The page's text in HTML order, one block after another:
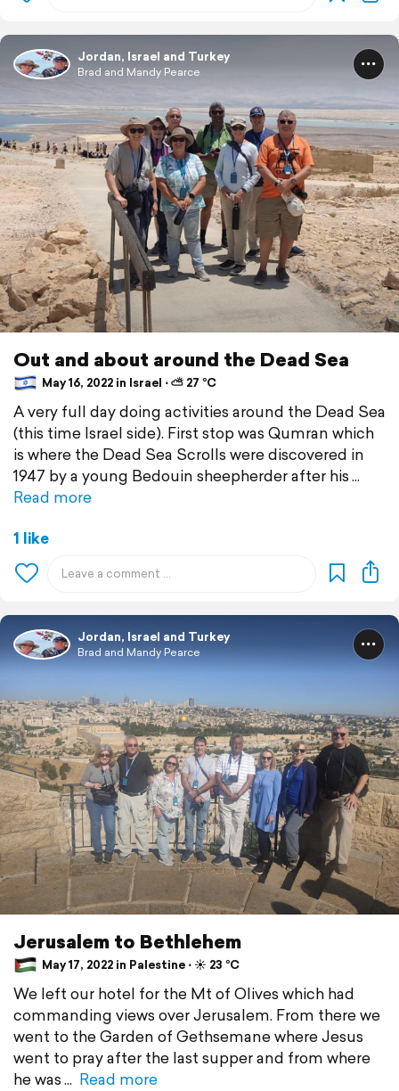
Jordan, Israel and Turkey
Brad and Mandy Pearce
Out and about around the Dead Sea
May 16, 2022 in Israel ⋅ ⛅ 27 °C
A very full day doing activities around the Dead Sea
(this time Israel side). First stop was Qumran which
is where the Dead Sea Scrolls were discovered in
1947 by a young Bedouin sheepherder after his
Read more
1 like
Jordan, Israel and Turkey
Brad and Mandy Pearce
Jerusalem to Bethlehem
May 17, 2022 in Palestine ⋅ ☀️ 23 °C
We left our hotel for the Mt of Olives which had
commanding views over Jerusalem. From there we
went to the Garden of Gethsemane where Jesus
went to pray after the last supper and from where
he was
Read more